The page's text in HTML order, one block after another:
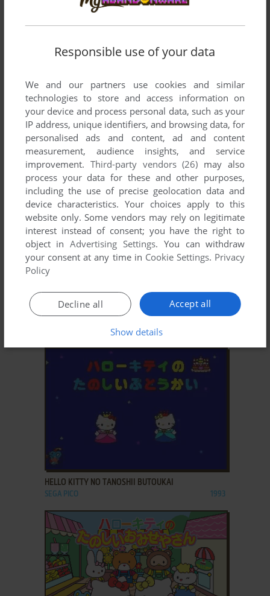
ADD TO FAVORITES
HEISEI KYOUIKU IINKAI JR. MEZASE YUUTOUSEI
SEGA PICO 1995
ADD TO FAVORITES
HELLO KITTY NO TANOSHII BUTOUKAI
SEGA PICO 1993
Responsible use of your data
We and our partners use cookies and similar
technologies to store and access information on
your device and process personal data, such as your
IP address, unique identifiers, and browsing data, for
personalised ads and content, ad and content
measurement, audience insights, and service
improvement. Third-party vendors (26) may also
process your data for these and other purposes,
including the use of precise geolocation data and
device characteristics. Your choices apply to this
website only. Some vendors may rely on legitimate
interest instead of consent; you have the right to
object inAdvertising Settings. You can withdraw
your consent at any time in Cookie Settings. Privacy
Policy
Accept all
Decline all
Show details